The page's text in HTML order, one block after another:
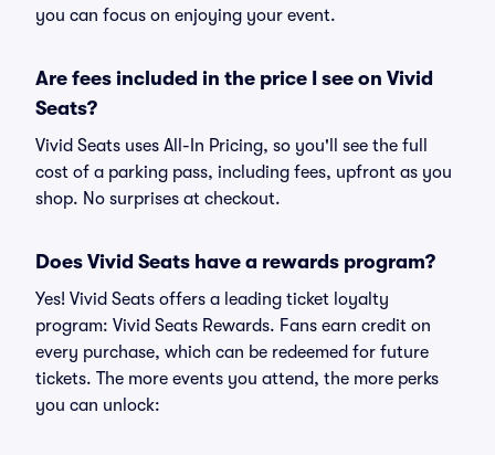
you can focus on enjoying your event.
Are fees included in the price I see on Vivid
Seats?
Vivid Seats uses All-In Pricing, so you'll see the full
cost of a parking pass, including fees, upfront as you
shop. No surprises at checkout.
Does Vivid Seats have a rewards program?
Yes! Vivid Seats offers a leading ticket loyalty
program: Vivid Seats Rewards. Fans earn credit on
every purchase, which can be redeemed for future
tickets. The more events you attend, the more perks
you can unlock: